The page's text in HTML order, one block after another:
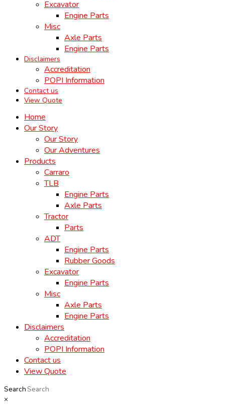
Excavator
Engine Parts
Misc
Axle Parts
Engine Parts
Disclaimers
Accreditation
POPI Information
Contact us
View Quote
Home
Our Story
Our Story
Our Adventures
Products
Carraro
TLB
Engine Parts
Axle Parts
Tractor
Parts
ADT
Engine Parts
Rubber Goods
Excavator
Engine Parts
Misc
Axle Parts
Engine Parts
Disclaimers
Accreditation
POPI Information
Contact us
View Quote
Search
×